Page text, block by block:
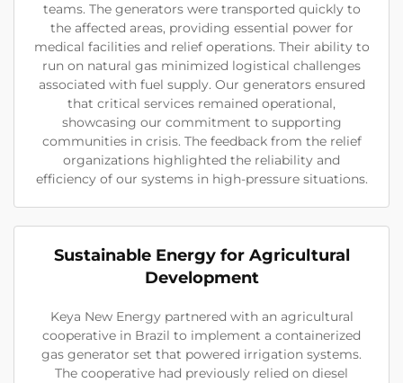
teams. The generators were transported quickly to
the affected areas, providing essential power for
medical facilities and relief operations. Their ability to
run on natural gas minimized logistical challenges
associated with fuel supply. Our generators ensured
that critical services remained operational,
showcasing our commitment to supporting
communities in crisis. The feedback from the relief
organizations highlighted the reliability and
efficiency of our systems in high-pressure situations.
Sustainable Energy for Agricultural
Development
Keya New Energy partnered with an agricultural
cooperative in Brazil to implement a containerized
gas generator set that powered irrigation systems.
The cooperative had previously relied on diesel